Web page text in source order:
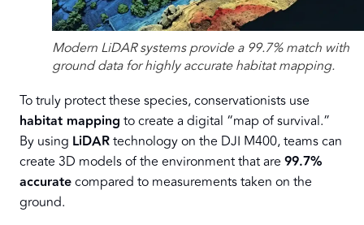
Modern LiDAR systems provide a 99.7% match with
ground data for highly accurate habitat mapping.
To truly protect these species, conservationists use
habitat mapping to create a digital “map of survival.”
By using LiDARtechnology on the DJI M400, teams can
create 3D models of the environment that are 99.7%
accuratecompared to measurements taken on the
ground.